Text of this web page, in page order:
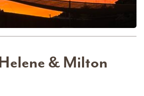
& Milton